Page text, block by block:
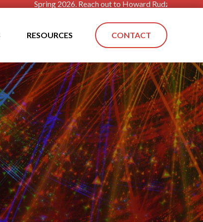
Spring 2026. Reach out to Howard Rudzinsky today!! The
RESOURCES CONTACT